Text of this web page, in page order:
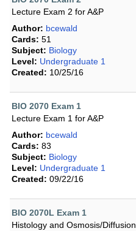
Lecture Exam 2 for A&P
Author: bcewald
Cards: 51
Subject: Biology
Level: Undergraduate 1
Created: 10/25/16
BIO 2070 Exam 1
Lecture Exam 1 for A&P
Author: bcewald
Cards: 83
Subject: Biology
Level: Undergraduate 1
Created: 09/22/16
BIO 2070L Exam 1
Histology and Osmosis/Diffusion